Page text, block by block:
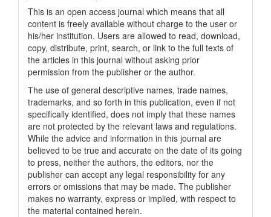
This is an open access journal which means that all
content is freely available without charge to the user or
his/her institution. Users are allowed to read, download,
copy, distribute, print, search, or link to the full texts of
the articles in this journal without asking prior
permission from the publisher or the author.
The use of general descriptive names, trade names,
trademarks, and so forth in this publication, even if not
specifically identified, does not imply that these names
are not protected by the relevant laws and regulations.
While the advice and information in this journal are
believed to be true and accurate on the date of its going
to press, neither the authors, the editors, nor the
publisher can accept any legal responsibility for any
errors or omissions that may be made. The publisher
makes no warranty, express or implied, with respect to
the material contained herein.